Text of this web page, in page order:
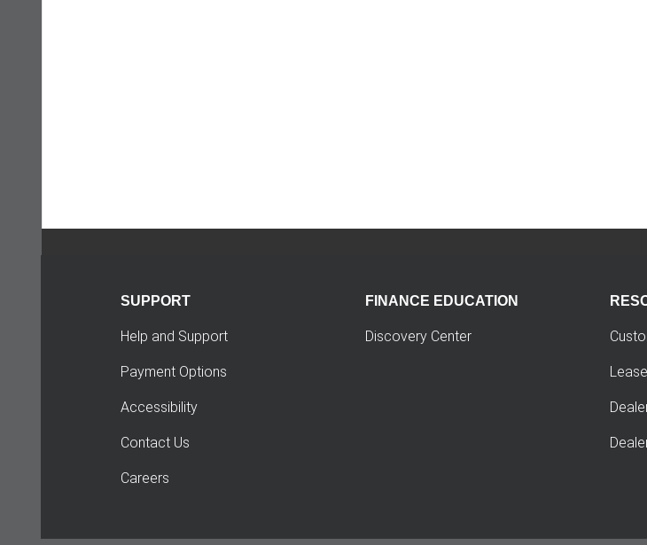
SUPPORT
Help and Support
Payment Options
Accessibility
Contact Us
Careers
FINANCE EDUCATION
Discovery Center